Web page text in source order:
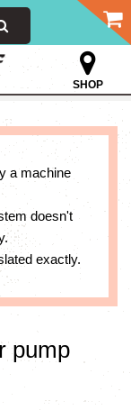
SHOP
a machine
doesn't
exactly.
pump